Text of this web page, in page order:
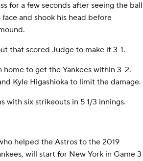
for a few seconds after seeing the ball
and shook his head before
that scored Judge to make it 3-1.
to get the Yankees within 3-2.
Kyle Higashioka to limit the damage.
with six strikeouts in 5 1/3 innings.
helped the Astros to the 2019
will start for New York in Game 3